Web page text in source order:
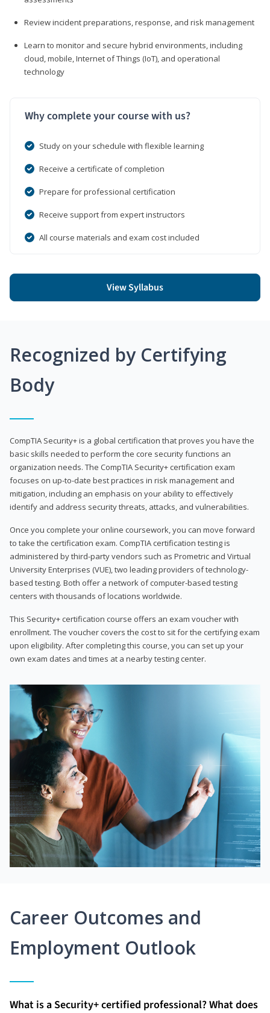
Review incident preparations, response, and risk management
Learn to monitor and secure hybrid environments, including
cloud, mobile, Internet of Things (IoT), and operational
technology
Why complete your course with us?
Study on your schedule with flexible learning
Receive a certificate of completion
Prepare for professional certification
Receive support from expert instructors
All course materials and exam cost included
View Syllabus
Recognized by Certifying
Body
CompTIA Security+ is a global certification that proves you have the
basic skills needed to perform the core security functions an
organization needs. The CompTIA Security+ certification exam
focuses on up-to-date best practices in risk management and
mitigation, including an emphasis on your ability to effectively
identify and address security threats, attacks, and vulnerabilities.
Once you complete your online coursework, you can move forward
to take the certification exam. CompTIA certification testing is
administered by third-party vendors such as Prometric and Virtual
University Enterprises (VUE), two leading providers of technology-
based testing. Both offer a network of computer-based testing
centers with thousands of locations worldwide.
This Security+ certification course offers an exam voucher with
enrollment. The voucher covers the cost to sit for the certifying exam
upon eligibility. After completing this course, you can set up your
own exam dates and times at a nearby testing center.
Career Outcomes and
Employment Outlook
What is a Security+ certified professional? What does